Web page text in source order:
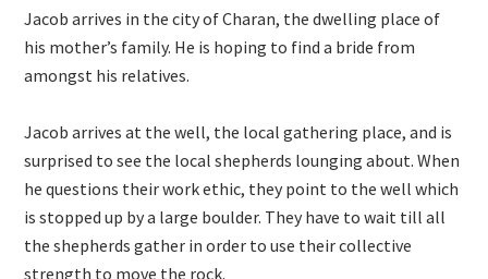
Jacob arrives in the city of Charan, the dwelling place of
his mother’s family. He is hoping to find a bride from
amongst his relatives.
Jacob arrives at the well, the local gathering place, and is
surprised to see the local shepherds lounging about. When
he questions their work ethic, they point to the well which
is stopped up by a large boulder. They have to wait till all
the shepherds gather in order to use their collective
strength to move the rock.